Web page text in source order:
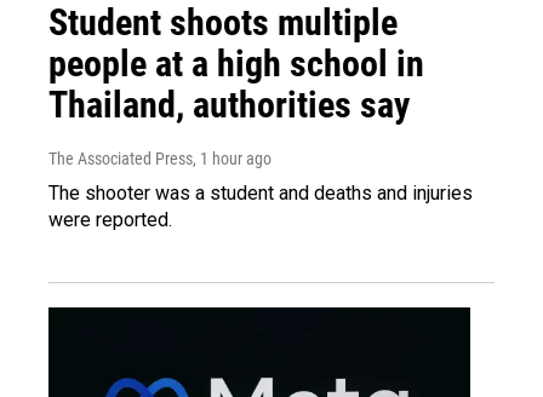
Student shoots multiple
people at a high school in
Thailand, authorities say
The Associated Press, 1 hour ago
The shooter was a student and deaths and injuries
were reported.